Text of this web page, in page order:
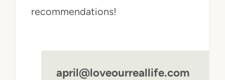
recommendations!
april@loveourreallife.com